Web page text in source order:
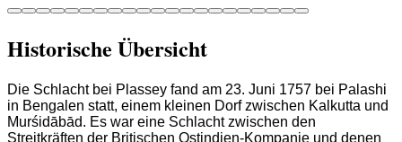
Historische Übersicht
Die Schlacht bei Plassey fand am 23. Juni 1757 bei Palashi
in Bengalen statt, einem kleinen Dorf zwischen Kalkutta und
Murśidābād. Es war eine Schlacht zwischen den
Streitkräften der Britischen Ostindien-Kompanie und denen